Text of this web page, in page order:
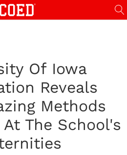
Of Iowa
Reveals
Methods
The School's